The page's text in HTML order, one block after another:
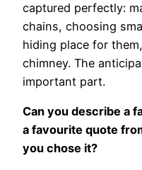
captured perfectly:
chains, choosing
hiding place for
chimney. The
important part.
Can you describe a
a favourite quote
you chose it?